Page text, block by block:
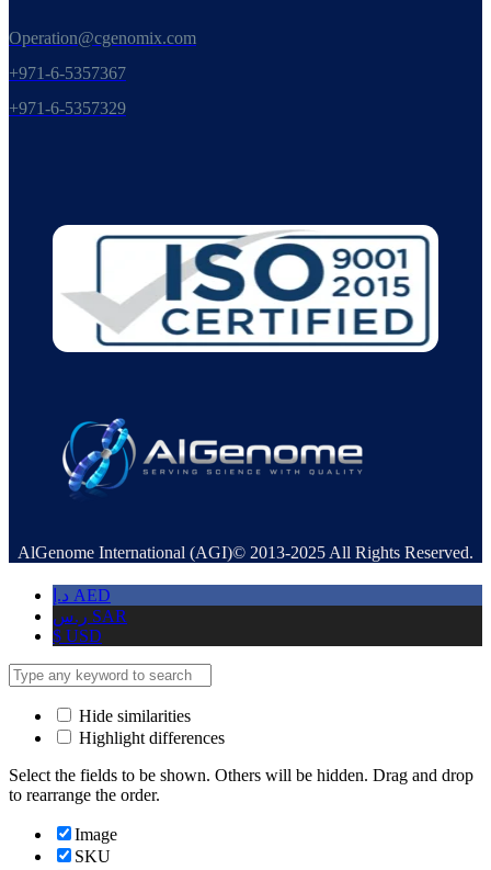
Operation@cgenomix.com
+971-6-5357367
+971-6-5357329
AlGenome International (AGI)© 2013-2025 All Rights Reserved.
د.إ AED
ر.س SAR
$ USD
Hide similarities
Highlight differences
Select the fields to be shown. Others will be hidden. Drag and drop
to rearrange the order.
Image
SKU